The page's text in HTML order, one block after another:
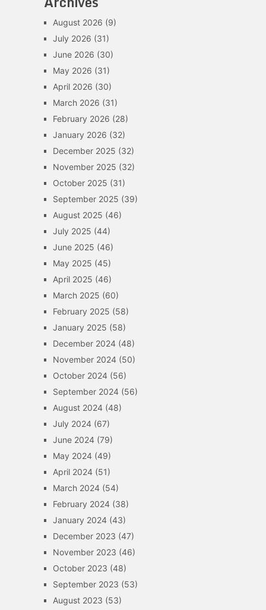
August 2026 (9)
July 2026 (31)
June 2026 (30)
May 2026 (31)
April 2026 (30)
March 2026 (31)
February 2026 (28)
January 2026 (32)
December 2025 (32)
November 2025 (32)
October 2025 (31)
September 2025 (39)
August 2025 (46)
July 2025 (44)
June 2025 (46)
May 2025 (45)
April 2025 (46)
March 2025 (60)
February 2025 (58)
January 2025 (58)
December 2024(48)
November 2024(50)
October 2024(56)
September 2024(56)
August 2024(48)
July 2024(67)
June 2024(79)
May 2024(49)
April 2024(51)
March 2024(54)
February 2024(38)
January 2024(43)
December 2023 (47)
November 2023 (46)
October 2023 (48)
September 2023 (53)
August 2023 (53)